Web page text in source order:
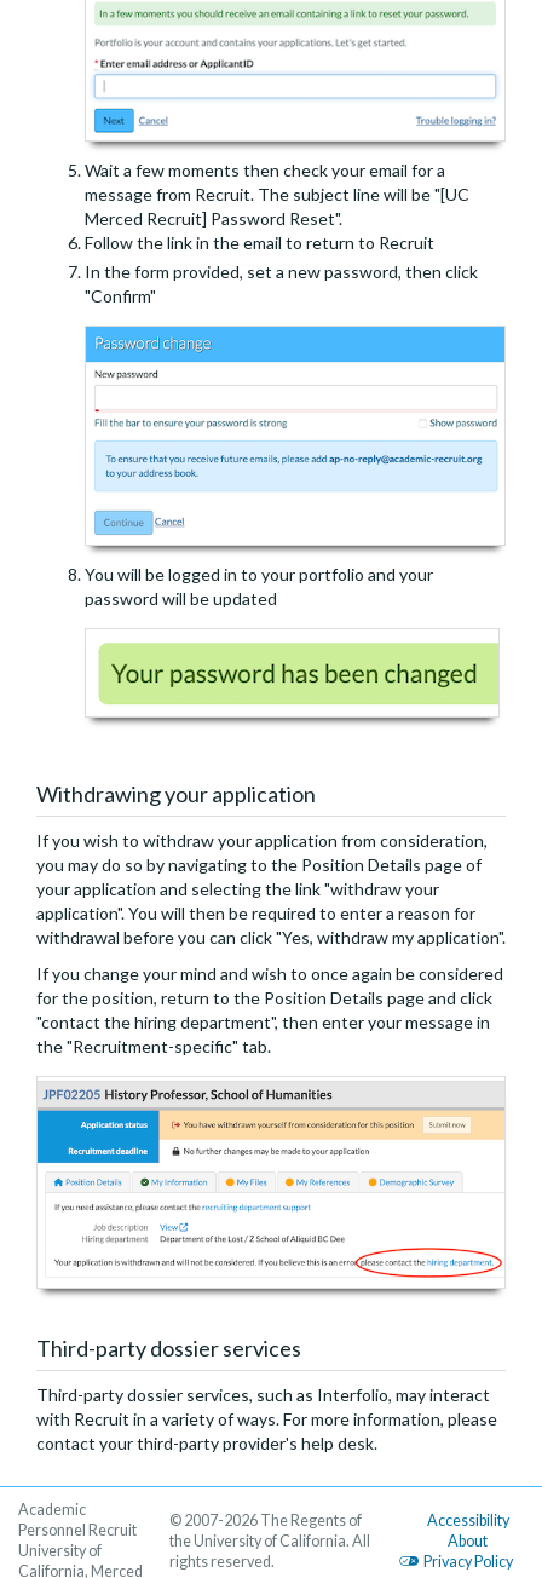
Wait a few moments then check your email for a
message from Recruit. The subject line will be "[UC
Merced Recruit] Password Reset".
Follow the link in the email to return to Recruit
In the form provided, set a new password, then click
"Confirm"
You will be logged in to your portfolio and your
password will be updated
Withdrawing your application
If you wish to withdraw your application from consideration,
you may do so by navigating to the Position Details page of
your application and selecting the link "withdraw your
application". You will then be required to enter a reason for
withdrawal before you can click "Yes, withdraw my application".
If you change your mind and wish to once again be considered
for the position, return to the Position Details page and click
"contact the hiring department", then enter your message in
the "Recruitment-specific" tab.
Third-party dossier services
Third-party dossier services, such as Interfolio, may interact
with Recruit in a variety of ways. For more information, please
contact your third-party provider's help desk.
Academic
Personnel Recruit
University of
California, Merced
Accessibility
About
Privacy Policy
© 2007-2026 The Regents of
the University of California. All
rights reserved.